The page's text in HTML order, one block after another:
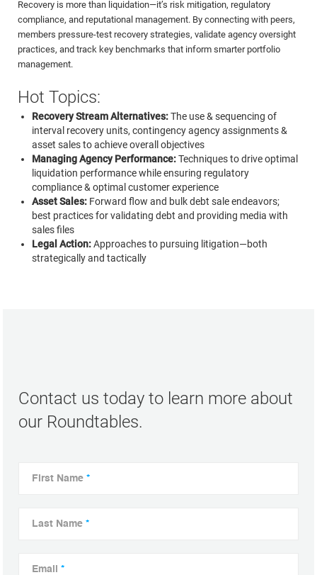
Recovery is more than liquidation—it’s risk mitigation, regulatory
compliance, and reputational management. By connecting with peers,
members pressure-test recovery strategies, validate agency oversight
practices, and track key benchmarks that inform smarter portfolio
management.
Hot Topics:
Recovery Stream Alternatives:The use & sequencing of
interval recovery units, contingency agency assignments &
asset sales to achieve overall objectives
Managing Agency Performance:Techniques to drive optimal
liquidation performance while ensuring regulatory
compliance & optimal customer experience
Asset Sales: Forward flow and bulk debt sale endeavors;
best practices for validating debt and providing media with
sales files
Legal Action:Approaches to pursuing litigation—both
strategically and tactically
Contact us today to learn more about
our Roundtables.
First Name *
Last Name *
Email *